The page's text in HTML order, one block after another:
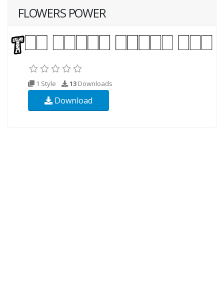
FLOWERS POWER
1 Style 13 Downloads
Download